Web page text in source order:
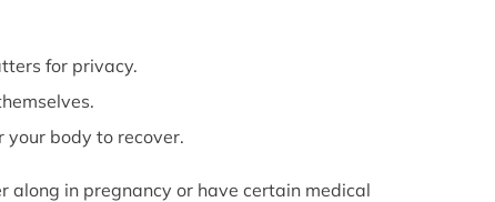
for privacy.
your body to recover.
along in pregnancy or have certain medical